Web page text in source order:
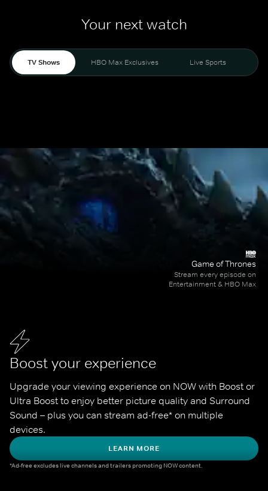
Your next watch
TV Shows HBO Max Exclusives Live Sports
Boost your experience
Upgrade your viewing experience on NOW with Boost or
Ultra Boost to enjoy better picture quality and Surround
Sound – plus you can stream ad-free* on multiple
devices.
LEARN MORE
*Ad-free excludes live channels and trailers promoting NOW content.
Game of Thrones
Stream every episode on
Entertainment & HBO Max